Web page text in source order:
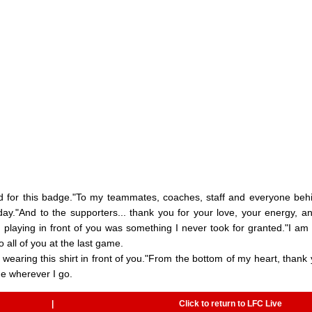
this badge."To my teammates, coaches, staff and everyone
to the supporters... thank you for your love, your energy,
in front of you was something I never took for granted."I am
all of you at the last game.
this shirt in front of you."From the bottom of my heart, thank
wherever I go.
Click to return to LFC Live